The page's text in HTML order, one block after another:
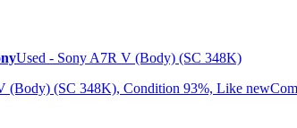
Used - Sony A7R V (Body) (SC 348K)
(SC 348K), Condition 93%, Like